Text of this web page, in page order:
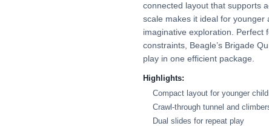
connected layout that supports
scale makes it ideal for
imaginative exploration. Perfect
constraints, Beagle’s Brigade
play in one efficient package.
Highlights:
Compact layout for younger
Crawl-through tunnel and
Dual slides for repeat play